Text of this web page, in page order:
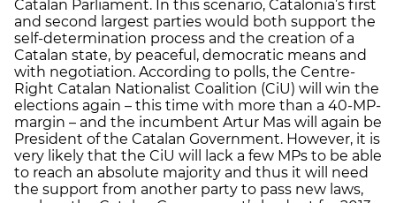
Catalan Parliament. In this scenario, Catalonia’s first
and second largest parties would both support the
self-determination process and the creation of a
Catalan state, by peaceful, democratic means and
with negotiation. According to polls, the Centre-
Right Catalan Nationalist Coalition (CiU) will win the
elections again – this time with more than a 40-MP-
margin – and the incumbent Artur Mas will again be
President of the Catalan Government. However, it is
very likely that the CiU will lack a few MPs to be able
to reach an absolute majority and thus it will need
the support from another party to pass new laws,